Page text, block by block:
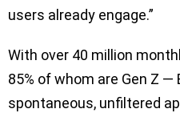
users already engage.”
With over 40 million
85% of whom are Gen Z —
spontaneous, unfiltered